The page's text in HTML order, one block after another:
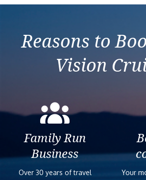
Reasons to
Vision
Family Run
Business
Over 30 years of travel
Your